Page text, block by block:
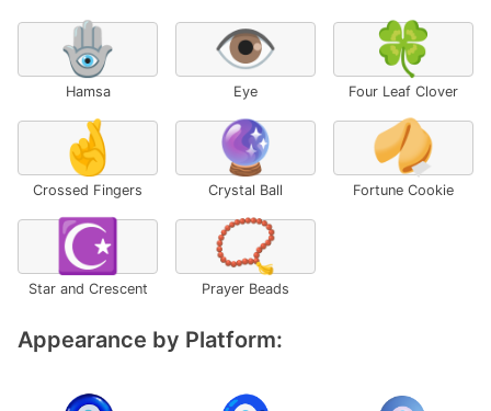
🪬
Hamsa
👁️
Eye
🍀
Four Leaf Clover
🤞
Crossed Fingers
🔮
Crystal Ball
🥠
Fortune Cookie
☪️
Star and Crescent
📿
Prayer Beads
Appearance by Platform: